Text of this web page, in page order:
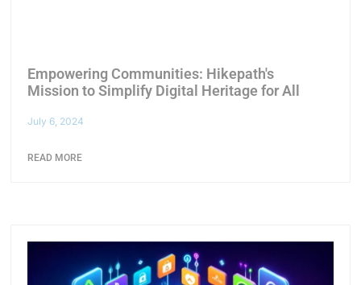
Empowering Communities: Hikepath's
Mission to Simplify Digital Heritage for All
July 6, 2024
READ MORE